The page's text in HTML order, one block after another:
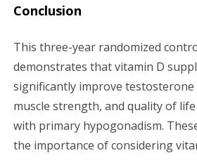
Conclusion
This three-year randomized
demonstrates that vitamin D
significantly improve testosterone
muscle strength, and quality of
with primary hypogonadism.
the importance of considering